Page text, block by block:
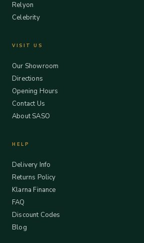
Relyon
Celebrity
VISIT US
Our Showroom
Directions
Opening Hours
Contact Us
About SASO
HELP
Delivery Info
Returns Policy
Klarna Finance
FAQ
Discount Codes
Blog